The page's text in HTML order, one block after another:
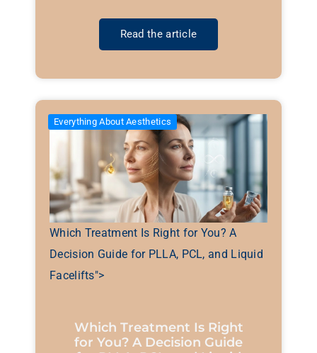
Read the article
Which Treatment Is Right for You? A
Decision Guide for PLLA, PCL, and Liquid
Facelifts">
Everything About Aesthetics
Which Treatment Is Right
for You? A Decision Guide